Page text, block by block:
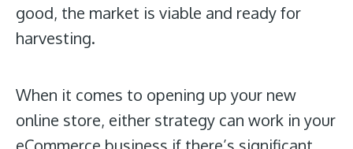
good, the market is viable and ready for
harvesting.
When it comes to opening up your new
online store, either strategy can work in your
eCommerce business if there’s significant